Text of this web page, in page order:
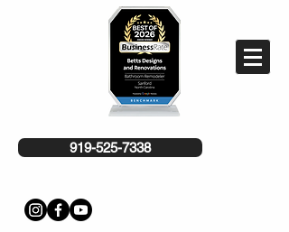
919-525-7338